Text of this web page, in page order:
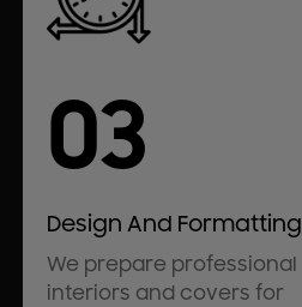
03
Design And Formatting
We prepare professional
interiors and covers for